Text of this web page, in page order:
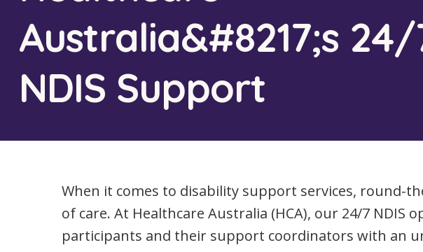
Online Learning
Registered Training
Self-Managed Home Care
Australia&#8217;s 24/
NDIS Support
When it comes to disability support services, round-
of care. At Healthcare Australia (HCA), our 24/7
participants and their support coordinators with an